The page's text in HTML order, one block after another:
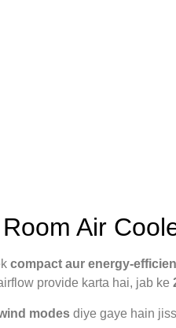
Air
compact aur energy-
provide karta hai, jab ke
modes diye gaye hain